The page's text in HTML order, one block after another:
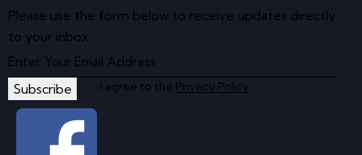
Please use the form below to receive updates directly
to your inbox.
Subscribe I agree to the Privacy Policy.